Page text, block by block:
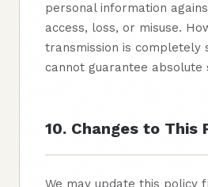
personal information
access, loss, or misuse.
transmission is completely
cannot guarantee absolute
10. Changes to This
We may update this policy